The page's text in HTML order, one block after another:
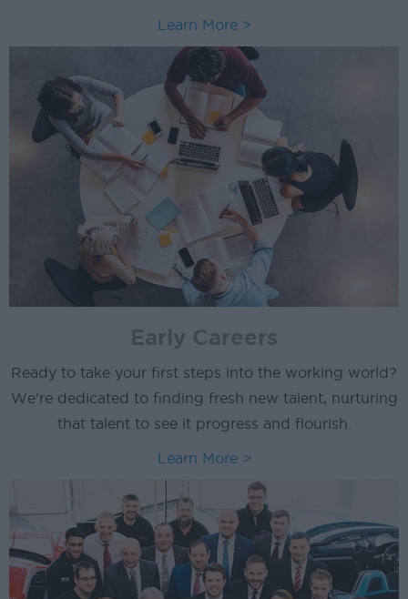
Learn More >
Early Careers
Ready to take your first steps into the working world?
We're dedicated to finding fresh new talent, nurturing
that talent to see it progress and flourish.
Learn More >